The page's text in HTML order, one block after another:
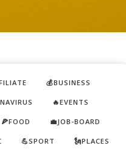
💰BUSINESS
🔥EVENTS
🍕FOOD 💼JOB-BOARD
💪SPORT 🗽PLACES